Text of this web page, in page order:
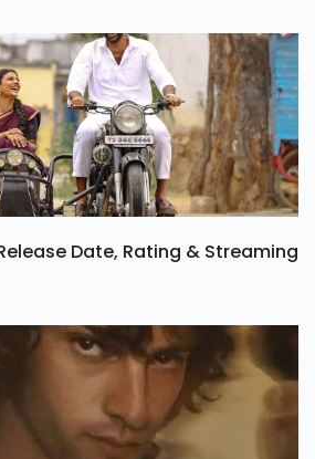
Date, Rating & Streaming